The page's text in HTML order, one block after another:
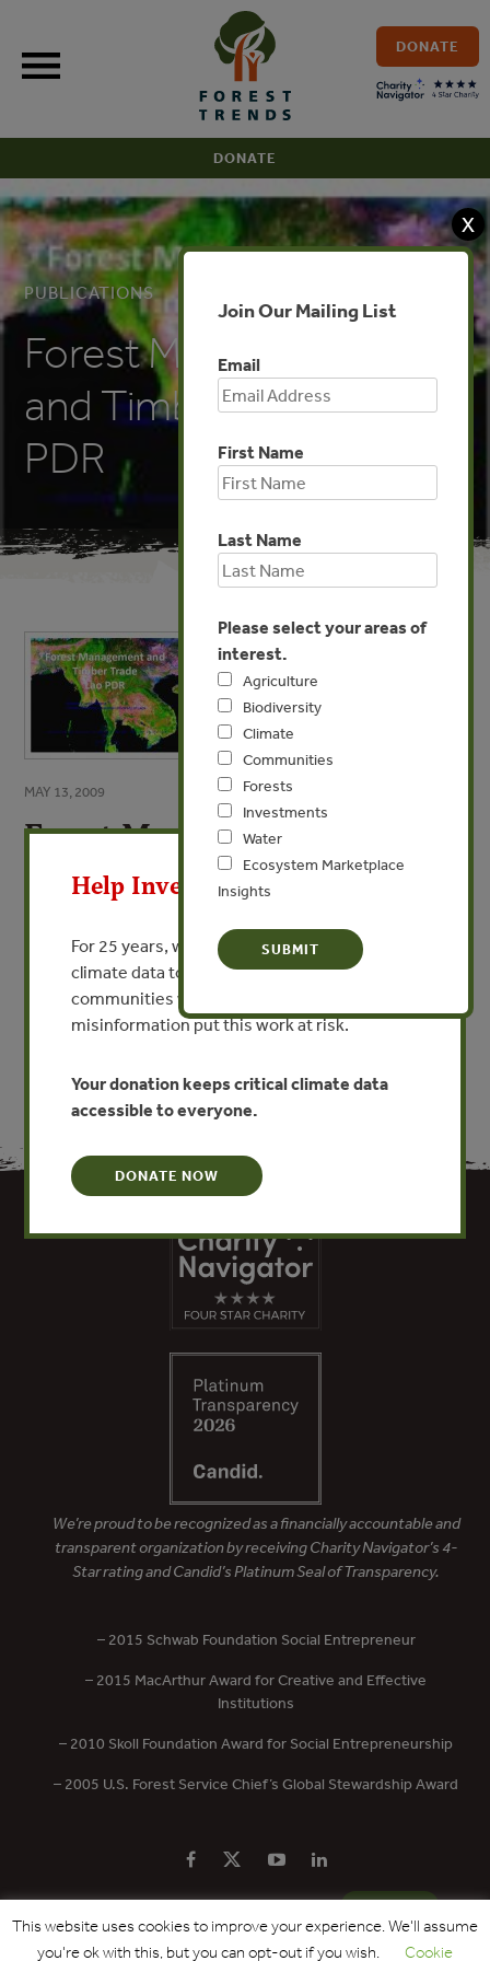
content
DONATE
DONATE
PUBLICATIONS
Forest Management
and Timber Trade: Lao
PDR
MAY 13, 2009
Forest Management and
Timber Trade: Lao PDR
By Khamla Phanvilay, Sithong Thongmanivong -
University of Hawaii, National University of Laos
VIEW PUBLICATION
X
Join Our Mailing List
Email
First Name
Last Name
Please select your areas of
interest.
Agriculture
Biodiversity
Climate
Communities
Forests
Investments
Water
Ecosystem Marketplace
Insights
We’re proud to be recognized as a financially accountable and
transparent organization by receiving Charity Navigator’s 4-
Star rating and Candid’s Platinum Seal of Transparency.
– 2015 Schwab Foundation Social Entrepreneur
– 2015 MacArthur Award for Creative and Effective
Institutions
– 2010 Skoll Foundation Award for Social Entrepreneurship
– 2005 U.S. Forest Service Chief’s Global Stewardship Award
PRIVACY POLICY CONTACT US DONATE
Help Invest In Our World
For 25 years, we’ve provided free, trusted
climate data to researchers, educators, and
communities worldwide. Funding cuts and
misinformation put this work at risk.
Your donation keeps critical climate data
accessible to everyone.
DONATE NOW
This website uses cookies to improve your experience. We'll assume
you're ok with this, but you can opt-out if you wish.
Cookie